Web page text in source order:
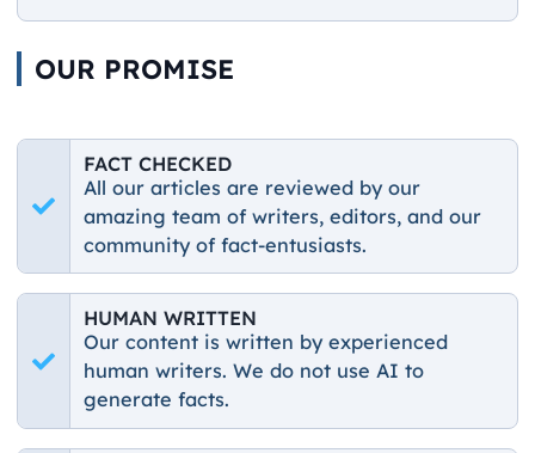
OUR PROMISE
FACT CHECKED
All our articles are reviewed by our
amazing team of writers, editors, and our
community of fact-entusiasts.
HUMAN WRITTEN
Our content is written by experienced
human writers. We do not use AI to
generate facts.